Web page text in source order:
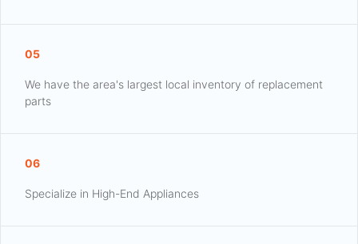
05
We have the area's largest local inventory of replacement
parts
06
Specialize in High-End Appliances